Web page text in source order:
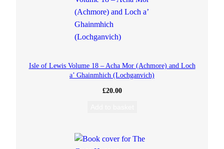
Isle of Lewis Volume 18 – Acha Mor (Achmore) and Loch
a’ Ghainmhich (Lochganvich)
£20.00